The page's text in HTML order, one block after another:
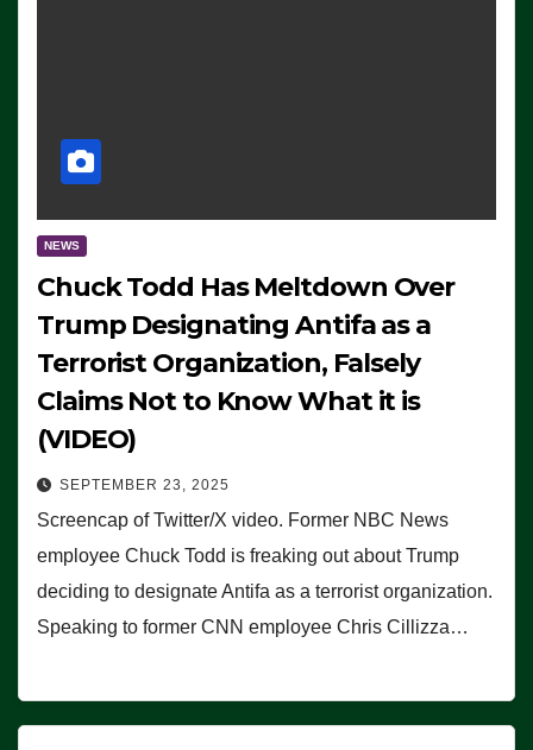
NEWS
Chuck Todd Has Meltdown Over
Trump Designating Antifa as a
Terrorist Organization, Falsely
Claims Not to Know What it is
(VIDEO)
SEPTEMBER 23, 2025
Screencap of Twitter/X video. Former NBC News
employee Chuck Todd is freaking out about Trump
deciding to designate Antifa as a terrorist organization.
Speaking to former CNN employee Chris Cillizza…